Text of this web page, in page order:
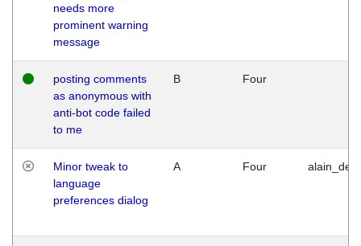
needs more
prominent warning
message
posting comments
as anonymous with
anti-bot code failed
to me
B Four
Minor tweak to
language
preferences dialog
A Four